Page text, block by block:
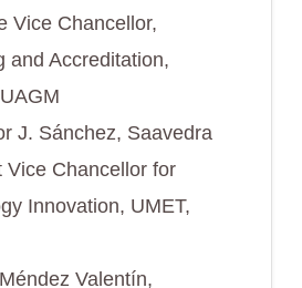
Vice Chancellor,
and Accreditation,
J. Sánchez, Saavedra
Vice Chancellor for
Innovation, UMET,
Valentín,